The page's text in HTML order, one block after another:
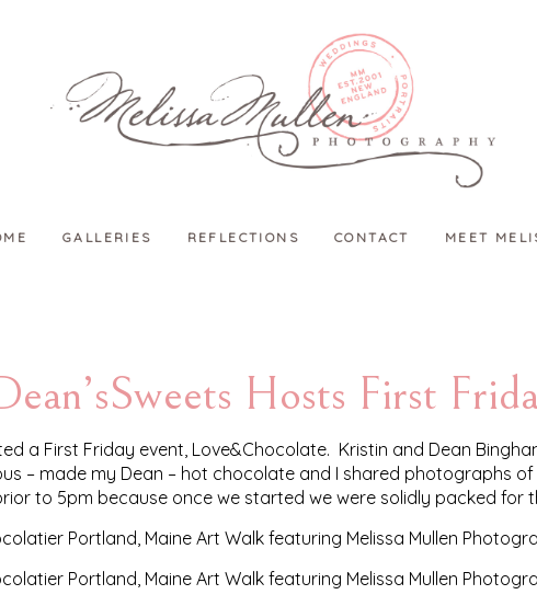
GALLERIES REFLECTIONS CONTACT MEET
Hosts First
a First Friday event, Love&Chocolate. Kristin and Dean
– made my Dean – hot chocolate and I shared photographs
to 5pm because once we started we were solidly packed for